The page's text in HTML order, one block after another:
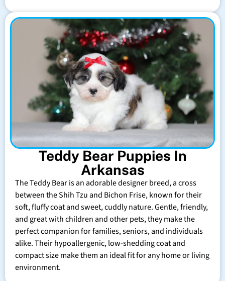
Teddy Bear Puppies In
Arkansas
The Teddy Bear is an adorable designer breed, a cross
between the Shih Tzu and Bichon Frise, known for their
soft, fluffy coat and sweet, cuddly nature. Gentle, friendly,
and great with children and other pets, they make the
perfect companion for families, seniors, and individuals
alike. Their hypoallergenic, low-shedding coat and
compact size make them an ideal fit for any home or living
environment.